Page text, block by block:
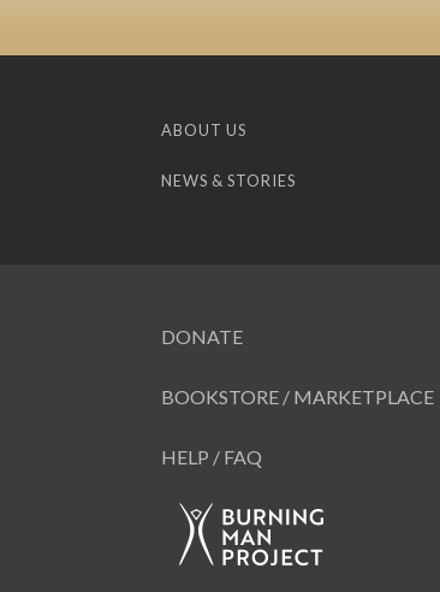
ABOUT US
NEWS & STORIES
DONATE
BOOKSTORE / MARKETPLACE
HELP / FAQ